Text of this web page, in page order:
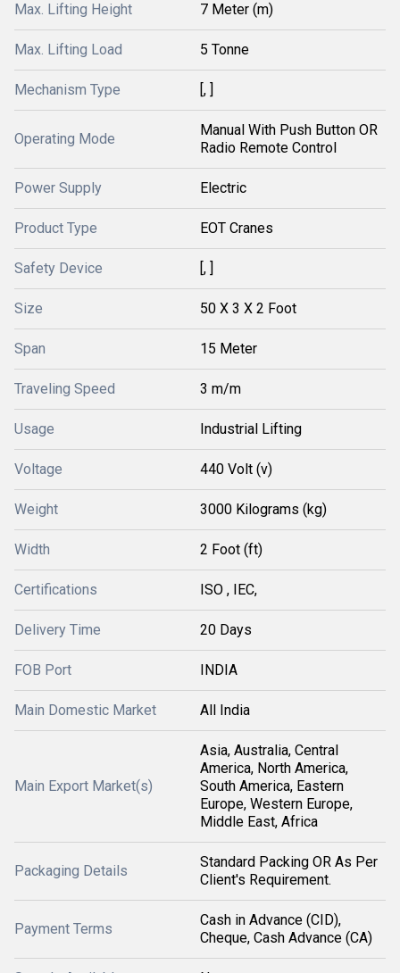
Max. Lifting Height 7 Meter (m)
Max. Lifting Load 5 Tonne
Mechanism Type [, ]
Operating Mode
Manual With Push Button OR
Radio Remote Control
Power Supply Electric
Product Type EOT Cranes
Safety Device [, ]
Size 50 X 3 X 2 Foot
Span 15 Meter
Traveling Speed 3 m/m
Usage Industrial Lifting
Voltage 440 Volt (v)
Weight 3000 Kilograms (kg)
Width 2 Foot (ft)
Certifications ISO , IEC,
Delivery Time 20 Days
FOB Port INDIA
Main Domestic Market All India
Main Export Market(s)
Asia, Australia, Central
America, North America,
South America, Eastern
Europe, Western Europe,
Middle East, Africa
Packaging Details
Standard Packing OR As Per
Client's Requirement.
Payment Terms
Cash in Advance (CID),
Cheque, Cash Advance (CA)